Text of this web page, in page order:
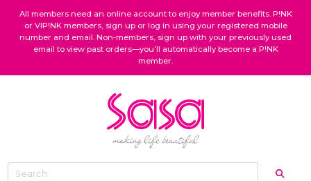
All members need an online account to enjoy member benefits. P!NK
or VIP!NK members, sign up or log in using your registered mobile
number and email. Non-members, sign up with your previously used
email to view past orders—you’ll automatically become a P!NK
member.